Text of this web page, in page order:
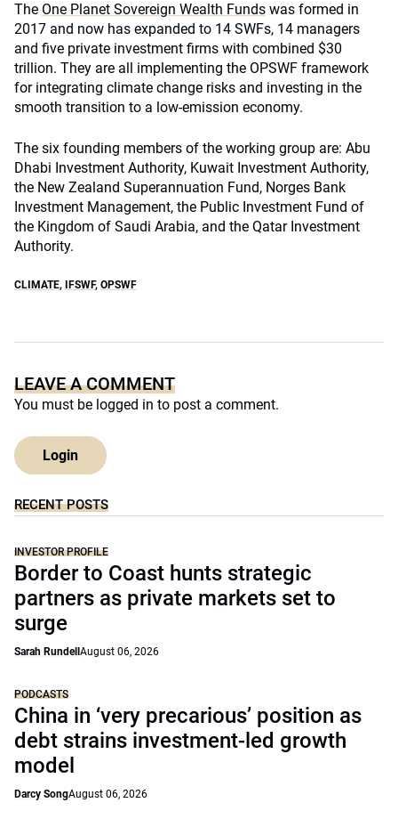
The One Planet Sovereign Wealth Funds was formed in
2017 and now has expanded to 14 SWFs, 14 managers
and five private investment firms with combined $30
trillion. They are all implementing the OPSWF framework
for integrating climate change risks and investing in the
smooth transition to a low-emission economy.
The six founding members of the working group are: Abu
Dhabi Investment Authority, Kuwait Investment Authority,
the New Zealand Superannuation Fund, Norges Bank
Investment Management, the Public Investment Fund of
the Kingdom of Saudi Arabia, and the Qatar Investment
Authority.
CLIMATE, IFSWF, OPSWF
LEAVE A COMMENT
You must be logged in to post a comment.
Login
RECENT POSTS
INVESTOR PROFILE
Border to Coast hunts strategic
partners as private markets set to
surge
Sarah Rundell August 06, 2026
PODCASTS
China in ‘very precarious’ position as
debt strains investment-led growth
model
Darcy SongAugust 06, 2026